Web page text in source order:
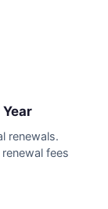
renewals.
fees